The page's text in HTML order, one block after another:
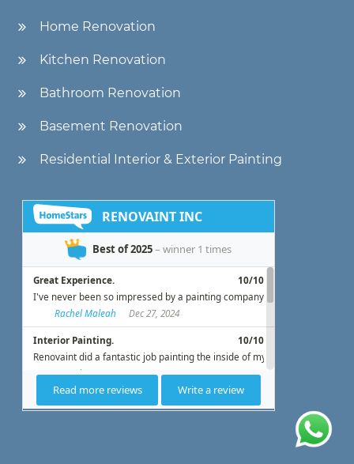
Home Renovation
Kitchen Renovation
Bathroom Renovation
Basement Renovation
Residential Interior & Exterior Painting